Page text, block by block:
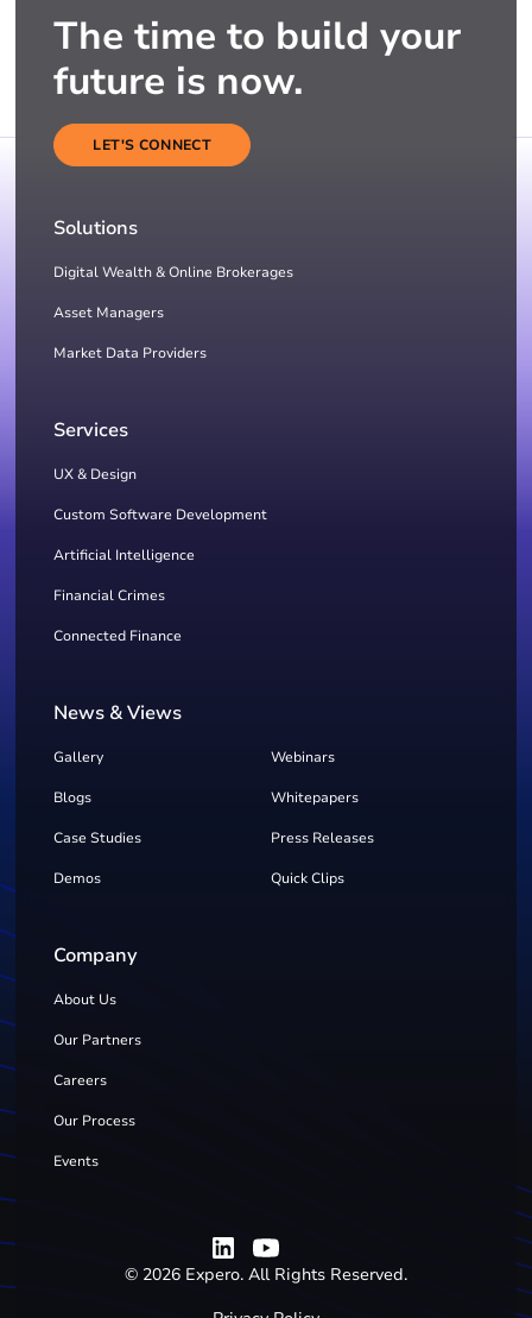
The time to build your
future is now.
LET'S CONNECT
Solutions
Digital Wealth & Online Brokerages
Asset Managers
Market Data Providers
Services
UX & Design
Custom Software Development
Artificial Intelligence
Financial Crimes
Connected Finance
News & Views
Gallery Webinars
Blogs Whitepapers
Case Studies Press Releases
Demos Quick Clips
Company
About Us
Our Partners
Careers
Our Process
Events
© 2026 Expero. All Rights Reserved.